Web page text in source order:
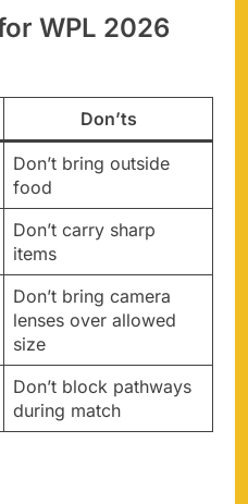
WPL 2026
Don’ts
Don’t bring outside
food
Don’t carry sharp
items
Don’t bring camera
lenses over allowed
size
Don’t block pathways
during match